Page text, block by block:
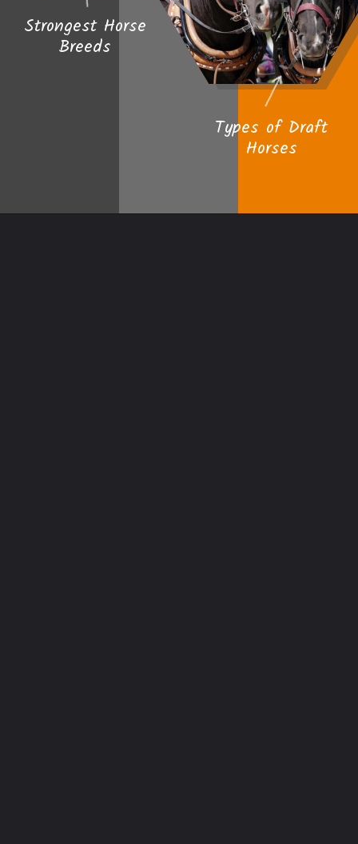
Strongest Horse
Breeds
Types of Draft
Horses